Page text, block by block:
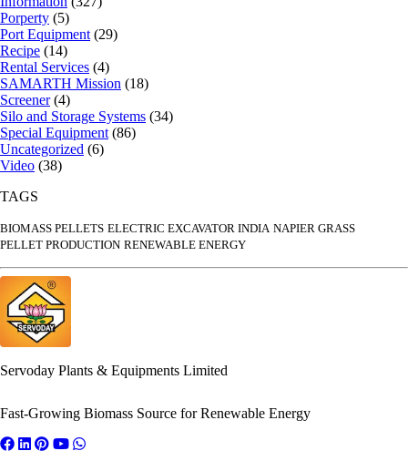
Porperty (5)
Port Equipment (29)
Recipe (14)
Rental Services (4)
SAMARTH Mission (18)
Screener(4)
Silo and Storage Systems (34)
Special Equipment (86)
Uncategorized (6)
Video (38)
TAGS
BIOMASS PELLETS ELECTRIC EXCAVATOR INDIA NAPIER GRASS
PELLET PRODUCTION RENEWABLE ENERGY
Servoday Plants & Equipments Limited
Fast-Growing Biomass Source for Renewable Energy